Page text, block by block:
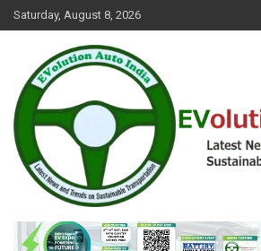
Skip
to
Saturday, August 8, 2026
EVolution Auto India